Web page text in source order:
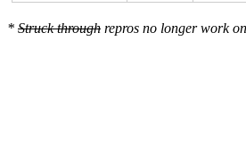
* Struck through repros no longer work